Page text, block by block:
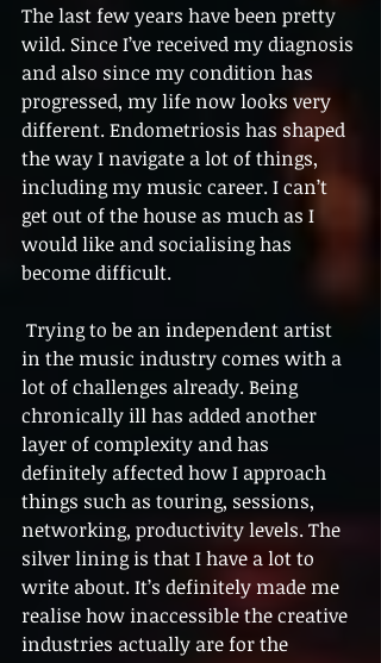
The last few years have been pretty
wild. Since I’ve received my diagnosis
and also since my condition has
progressed, my life now looks very
different. Endometriosis has shaped
the way I navigate a lot of things,
including my music career. I can’t
get out of the house as much as I
would like and socialising has
become difficult.
in the music industry comes with a
lot of challenges already. Being
chronically ill has added another
layer of complexity and has
definitely affected how I approach
things such as touring, sessions,
networking, productivity levels. The
silver lining is that I have a lot to
write about. It’s definitely made me
realise how inaccessible the creative
industries actually are for the